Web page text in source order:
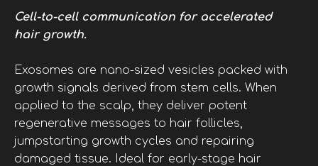
Cell-to-cell communication for accelerated
hair growth.
Exosomes are nano-sized vesicles packed with
growth signals derived from stem cells. When
applied to the scalp, they deliver potent
regenerative messages to hair follicles,
jumpstarting growth cycles and repairing
damaged tissue. Ideal for early-stage hair